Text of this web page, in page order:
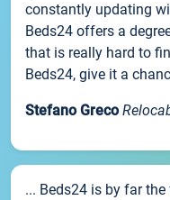
constantly updating
Beds24 offers a
that is really hard to
Beds24, give it a
Stefano Greco
... Beds24 is by far